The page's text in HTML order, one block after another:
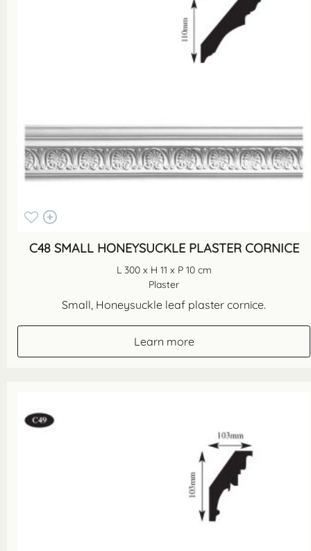
C48 SMALL HONEYSUCKLE PLASTER CORNICE
L 300 x H 11 x P 10 cm
Plaster
Small, Honeysuckle leaf plaster cornice.
Learn more